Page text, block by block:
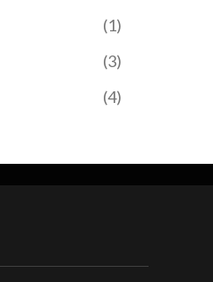
(1)
(3)
(4)